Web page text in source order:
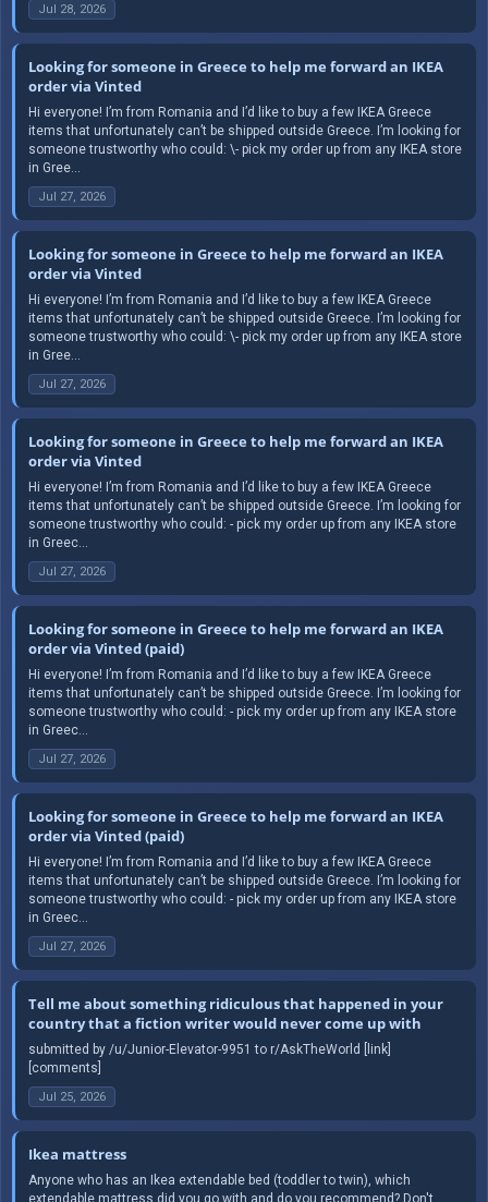
Jul 28, 2026
Looking for someone in Greece to help me forward an IKEA
order via Vinted
Hi everyone! I’m from Romania and I’d like to buy a few IKEA Greece
items that unfortunately can’t be shipped outside Greece. I’m looking for
someone trustworthy who could: \- pick my order up from any IKEA store
in Gree...
Jul 27, 2026
Looking for someone in Greece to help me forward an IKEA
order via Vinted
Hi everyone! I’m from Romania and I’d like to buy a few IKEA Greece
items that unfortunately can’t be shipped outside Greece. I’m looking for
someone trustworthy who could: \- pick my order up from any IKEA store
in Gree...
Jul 27, 2026
Looking for someone in Greece to help me forward an IKEA
order via Vinted
Hi everyone! I’m from Romania and I’d like to buy a few IKEA Greece
items that unfortunately can’t be shipped outside Greece. I’m looking for
someone trustworthy who could: - pick my order up from any IKEA store
in Greec...
Jul 27, 2026
Looking for someone in Greece to help me forward an IKEA
order via Vinted (paid)
Hi everyone! I’m from Romania and I’d like to buy a few IKEA Greece
items that unfortunately can’t be shipped outside Greece. I’m looking for
someone trustworthy who could: - pick my order up from any IKEA store
in Greec...
Jul 27, 2026
Looking for someone in Greece to help me forward an IKEA
order via Vinted (paid)
Hi everyone! I’m from Romania and I’d like to buy a few IKEA Greece
items that unfortunately can’t be shipped outside Greece. I’m looking for
someone trustworthy who could: - pick my order up from any IKEA store
in Greec...
Jul 27, 2026
Tell me about something ridiculous that happened in your
country that a fiction writer would never come up with
submitted by /u/Junior-Elevator-9951 to r/AskTheWorld [link]
[comments]
Jul 25, 2026
Ikea mattress
Anyone who has an Ikea extendable bed (toddler to twin), which
extendable mattress did you go with and do you recommend? Don't